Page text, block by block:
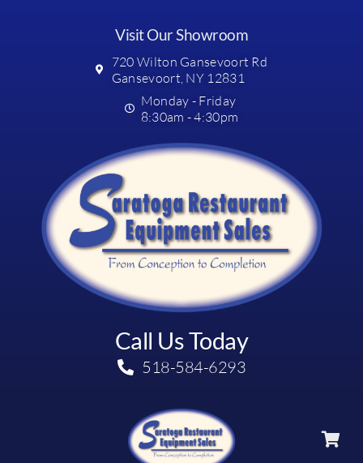
Visit Our Showroom
720 Wilton Gansevoort Rd
Gansevoort, NY 12831
Monday - Friday
8:30am - 4:30pm
Call Us Today
518-584-6293